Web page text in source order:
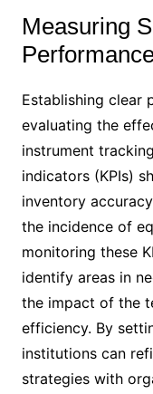
Measuring
Establishing clear
evaluating the
instrument
indicators (KPIs)
inventory
the incidence of
monitoring these
identify areas in
the impact of the
efficiency. By
institutions can
strategies with